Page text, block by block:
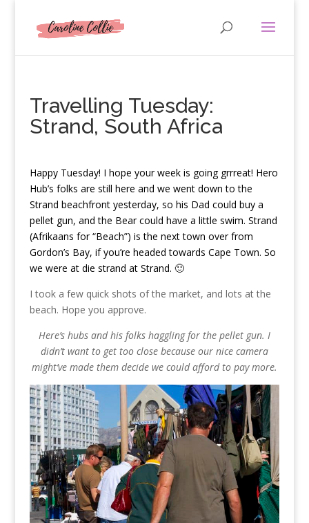
Travelling Tuesday:
Strand, South Africa
Happy Tuesday! I hope your week is going grrreat! Hero
Hub’s folks are still here and we went down to the
Strand beachfront yesterday, so his Dad could buy a
pellet gun, and the Bear could have a little swim. Strand
(Afrikaans for “Beach”) is the next town over from
Gordon’s Bay, if you’re headed towards Cape Town. So
we were at die strand at Strand. 🙂
I took a few quick shots of the market, and lots at the
beach. Hope you approve.
Here’s hubs and his folks haggling for the pellet gun. I
didn’t want to get too close because our nice camera
might’ve made them decide we could afford to pay more.